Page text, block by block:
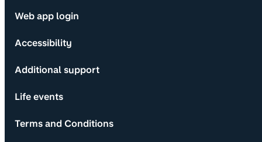
Web app login
Accessibility
Additional support
Life events
Terms and Conditions